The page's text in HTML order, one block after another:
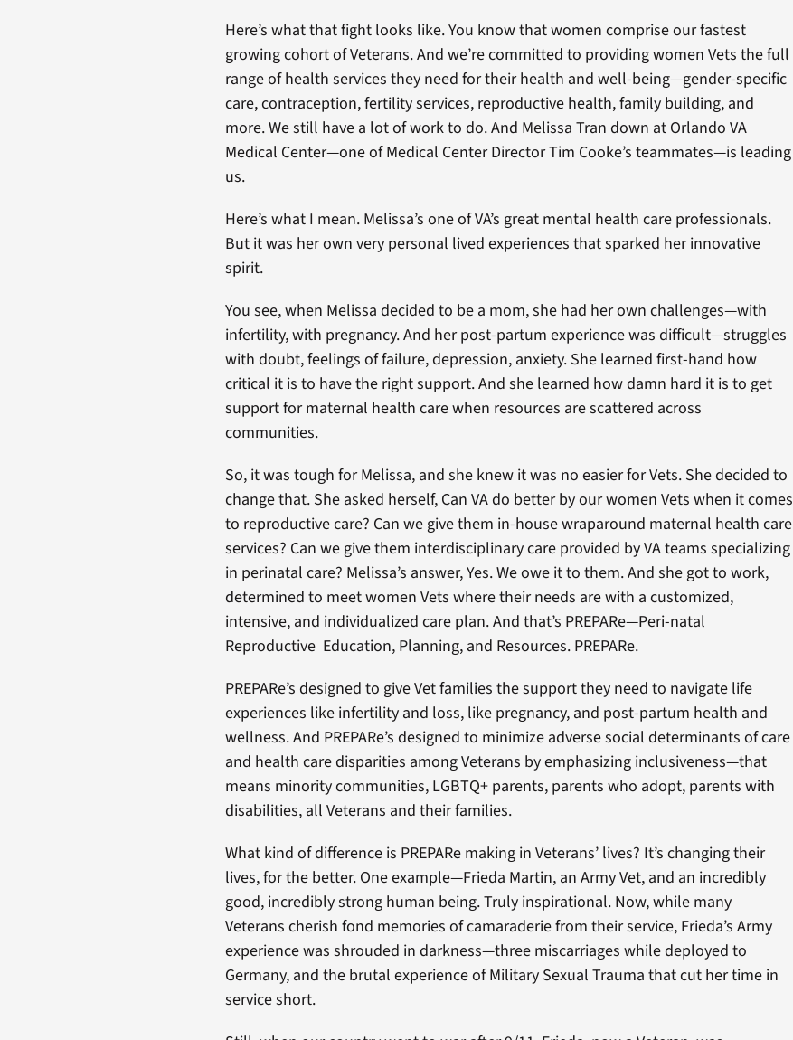
Here’s what that fight looks like. You know that women comprise our fastest
growing cohort of Veterans. And we’re committed to providing women Vets the full
range of health services they need for their health and well-being—gender-specific
care, contraception, fertility services, reproductive health, family building, and
more. We still have a lot of work to do. And Melissa Tran down at Orlando VA
Medical Center—one of Medical Center Director Tim Cooke’s teammates—is leading
us.
Here’s what I mean. Melissa’s one of VA’s great mental health care professionals.
But it was her own very personal lived experiences that sparked her innovative
spirit.
You see, when Melissa decided to be a mom, she had her own challenges—with
infertility, with pregnancy. And her post-partum experience was difficult—struggles
with doubt, feelings of failure, depression, anxiety. She learned first-hand how
critical it is to have the right support. And she learned how damn hard it is to get
support for maternal health care when resources are scattered across
communities.
So, it was tough for Melissa, and she knew it was no easier for Vets. She decided to
change that. She asked herself, Can VA do better by our women Vets when it comes
to reproductive care? Can we give them in-house wraparound maternal health care
services? Can we give them interdisciplinary care provided by VA teams specializing
in perinatal care? Melissa’s answer, Yes. We owe it to them. And she got to work,
determined to meet women Vets where their needs are with a customized,
intensive, and individualized care plan. And that’s PREPARe—Peri-natal
Reproductive Education, Planning, and Resources. PREPARe.
PREPARe’s designed to give Vet families the support they need to navigate life
experiences like infertility and loss, like pregnancy, and post-partum health and
wellness. And PREPARe’s designed to minimize adverse social determinants of care
and health care disparities among Veterans by emphasizing inclusiveness—that
means minority communities, LGBTQ+ parents, parents who adopt, parents with
disabilities, all Veterans and their families.
What kind of difference is PREPARe making in Veterans’ lives? It’s changing their
lives, for the better. One example—Frieda Martin, an Army Vet, and an incredibly
good, incredibly strong human being. Truly inspirational. Now, while many
Veterans cherish fond memories of camaraderie from their service, Frieda’s Army
experience was shrouded in darkness—three miscarriages while deployed to
Germany, and the brutal experience of Military Sexual Trauma that cut her time in
service short.